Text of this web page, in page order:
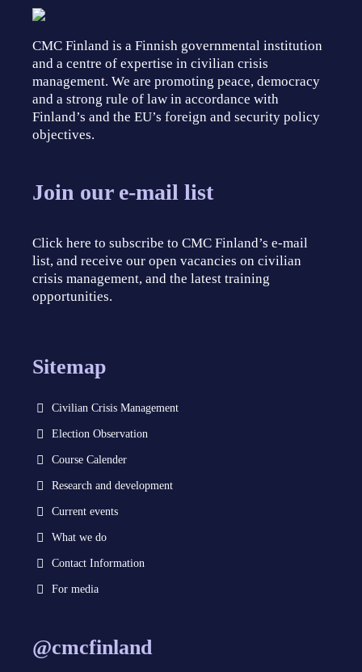
CMC Finland is a Finnish governmental institution
and a centre of expertise in civilian crisis
management. We are promoting peace, democracy
and a strong rule of law in accordance with
Finland’s and the EU’s foreign and security policy
objectives.
Join our e-mail list
Click here to subscribe to CMC Finland’s e-mail
list, and receive our open vacancies on civilian
crisis management, and the latest training
opportunities.
Sitemap
Civilian Crisis Management
Election Observation
Course Calender
Research and development
Current events
What we do
Contact Information
For media
@cmcfinland